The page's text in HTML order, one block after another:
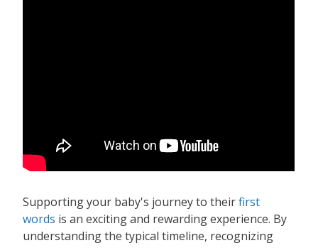
Supporting your baby's journey to theirfirst
words is an exciting and rewarding experience. By
understanding the typical timeline, recognizing